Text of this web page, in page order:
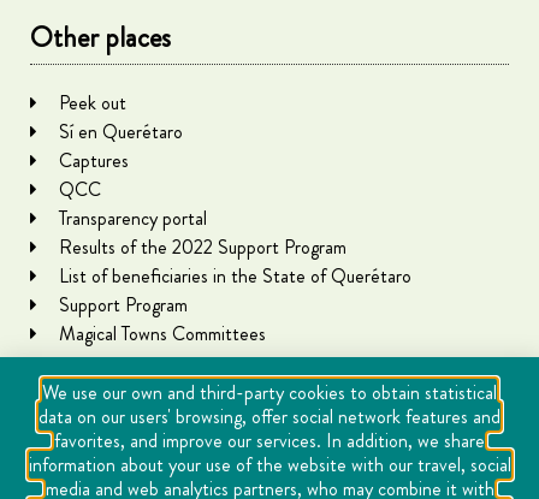
Other places
Peek out
Sí en Querétaro
Captures
QCC
Transparency portal
Results of the 2022 Support Program
List of beneficiaries in the State of Querétaro
Support Program
Magical Towns Committees
We use our own and third-party cookies to obtain statistical
data on our users' browsing, offer social network features and
favorites, and improve our services. In addition, we share
information about your use of the website with our travel, social
media and web analytics partners, who may combine it with